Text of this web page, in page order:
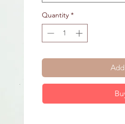
Quantity *